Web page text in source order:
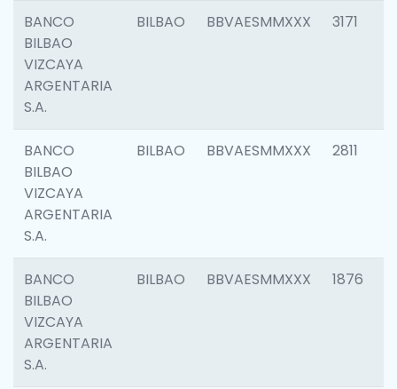
BANCO
BILBAO
VIZCAYA
ARGENTARIA
S.A.
BILBAO BBVAESMMXXX 3171
BANCO
BILBAO
VIZCAYA
ARGENTARIA
S.A.
BILBAO BBVAESMMXXX 2811
BANCO
BILBAO
VIZCAYA
ARGENTARIA
S.A.
BILBAO BBVAESMMXXX 1876